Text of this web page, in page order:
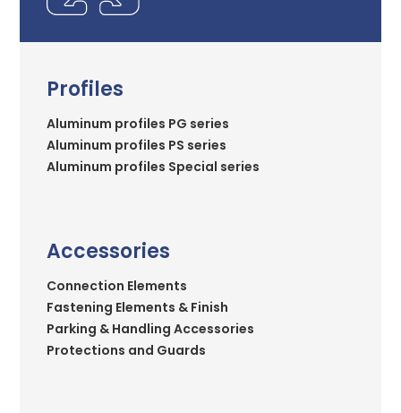
Profiles
Aluminum profiles PG series
Aluminum profiles PS series
Aluminum profiles Special series
Accessories
Connection Elements
Fastening Elements & Finish
Parking & Handling Accessories
Protections and Guards